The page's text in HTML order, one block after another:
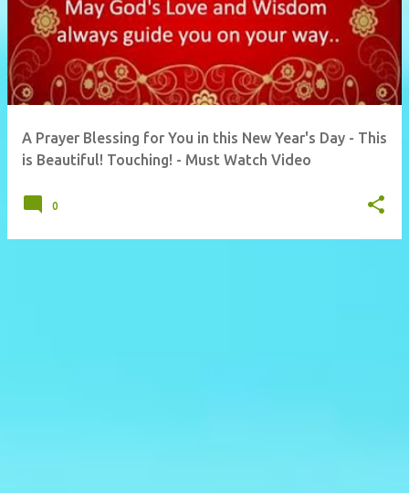
A Prayer Blessing for You in this New Year's Day - This
is Beautiful! Touching! - Must Watch Video
0